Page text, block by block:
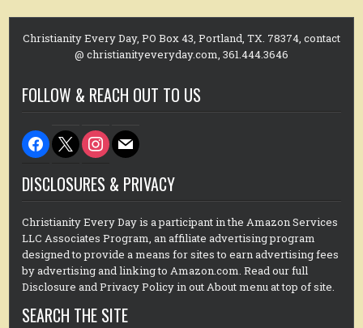
Christianity Every Day, PO Box 43, Portland, TX. 78374, contact
@ christianityeveryday.com, 361.444.3646
FOLLOW & REACH OUT TO US
facebook
x instagram
mail
DISCLOSURES & PRIVACY
Christianity Every Day is a participant in the Amazon Services
LLC Associates Program, an affiliate advertising program
designed to provide a means for sites to earn advertising fees
by advertising and linking to Amazon.com. Read our full
Disclosure and Privacy Policy in out About menu at top of site.
SEARCH THE SITE